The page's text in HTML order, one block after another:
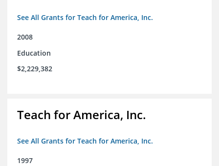
See All Grants for Teach for America, Inc.
2008
Education
$2,229,382
Teach for America, Inc.
See All Grants for Teach for America, Inc.
1997